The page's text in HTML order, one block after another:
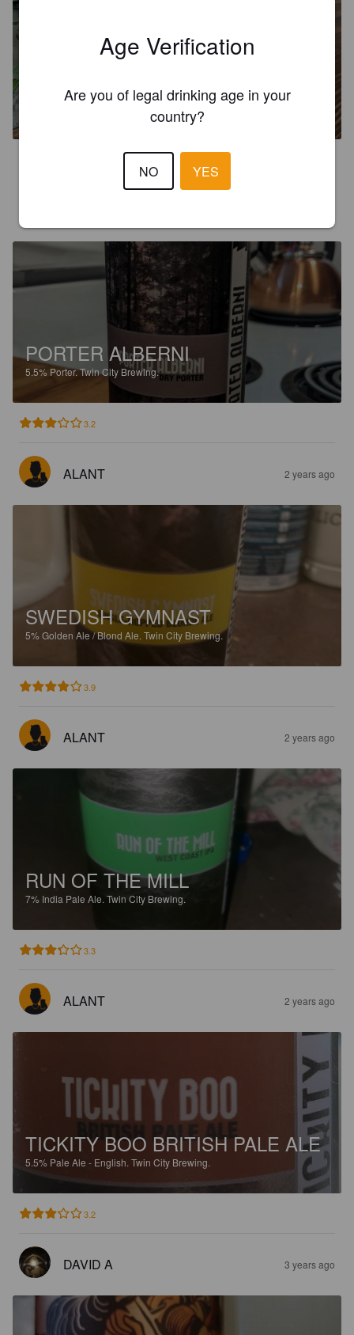
TYPECAST
Twin City Brewing.
PORTER ALBERNI
5.5% Porter.Twin City Brewing.
3.2
ALANT 2 years ago
SWEDISH GYMNAST
5% Golden Ale / Blond Ale. Twin City Brewing.
3.9
ALANT 2 years ago
RUN OF THE MILL
7% India Pale Ale. Twin City Brewing.
3.3
ALANT 2 years ago
TICKITY BOO BRITISH PALE ALE
5.5% Pale Ale - English. Twin City Brewing.
3.2
DAVID A 3 years ago
Age Verification
Are you of legal drinking age in your
country?
NO YES